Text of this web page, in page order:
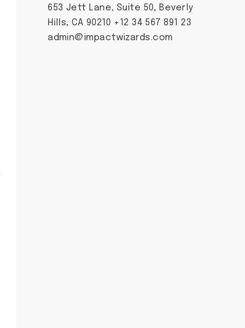
653 Jett Lane, Suite 50, Beverly
Hills, CA 90210 +12 34 567 891 23
admin@impactwizards.com